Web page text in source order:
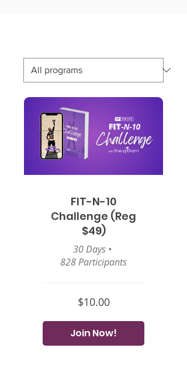
FIT-N-10
Challenge (Reg
$49)
30 Days •
828 Participants
$10.00
Join Now!